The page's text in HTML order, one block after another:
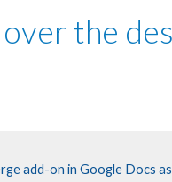
the
add-on in Google Docs